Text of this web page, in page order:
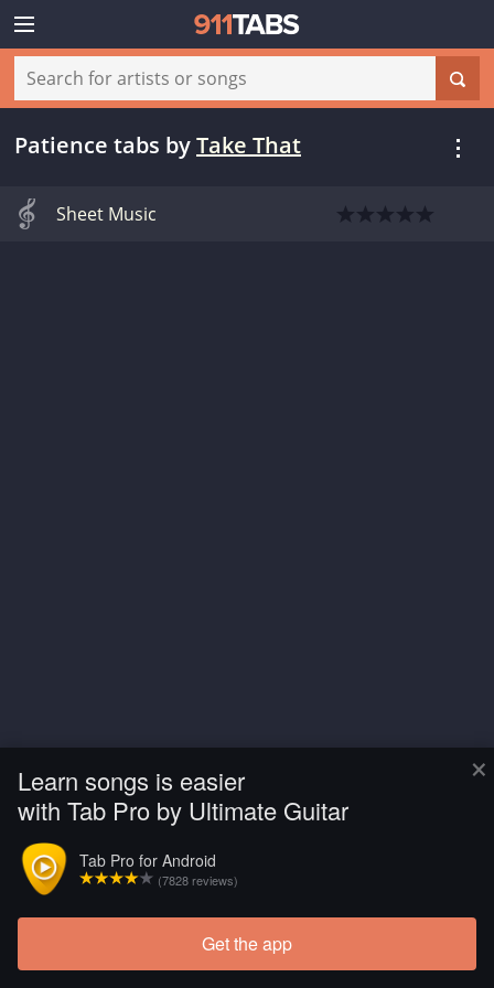
×
Learn songs is easier
with Tab Pro by Ultimate Guitar
Tab Pro for Android
(7828 reviews)
Get the app
Patience tabs byTake That
Sheet Music